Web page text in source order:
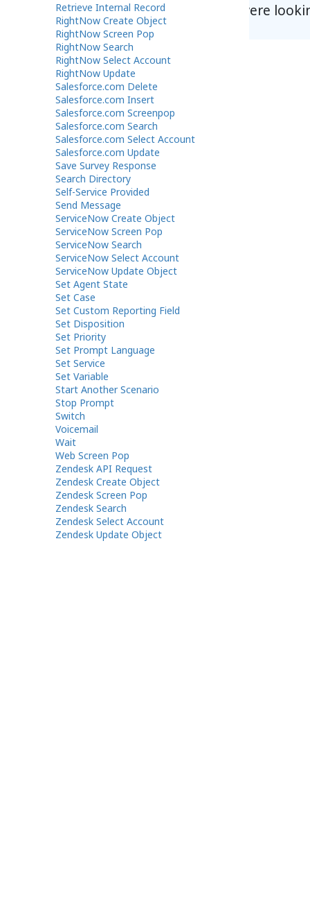
Did you find what you were
Retrieve Internal Record
RightNow Create Object
RightNow Screen Pop
RightNow Search
RightNow Select Account
RightNow Update
Salesforce.com Delete
Salesforce.com Insert
Salesforce.com Screenpop
Salesforce.com Search
Salesforce.com Select Account
Salesforce.com Update
Save Survey Response
Search Directory
Self-Service Provided
Send Message
ServiceNow Create Object
ServiceNow Screen Pop
ServiceNow Search
ServiceNow Select Account
ServiceNow Update Object
Set Agent State
Set Case
Set Custom Reporting Field
Set Disposition
Set Priority
Set Prompt Language
Set Service
Set Variable
Start Another Scenario
Stop Prompt
Switch
Voicemail
Wait
Web Screen Pop
Zendesk API Request
Zendesk Create Object
Zendesk Screen Pop
Zendesk Search
Zendesk Select Account
Zendesk Update Object